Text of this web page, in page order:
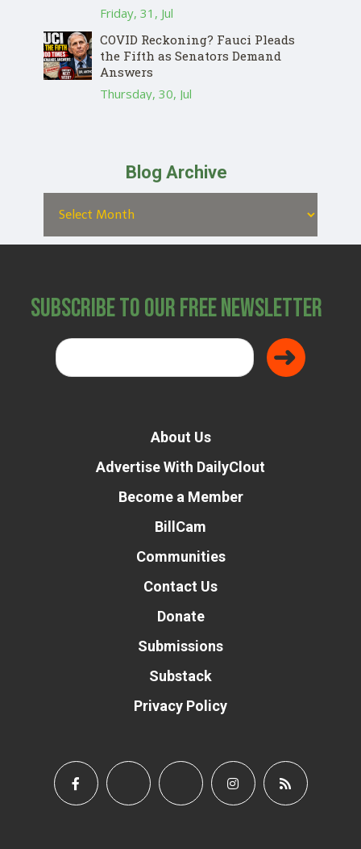
Friday, 31, Jul
COVID Reckoning? Fauci Pleads
the Fifth as Senators Demand
Answers
Thursday, 30, Jul
Blog Archive
Subscribe to Our Free Newsletter
About Us
Advertise With DailyClout
Become a Member
BillCam
Communities
Contact Us
Donate
Submissions
Substack
Privacy Policy